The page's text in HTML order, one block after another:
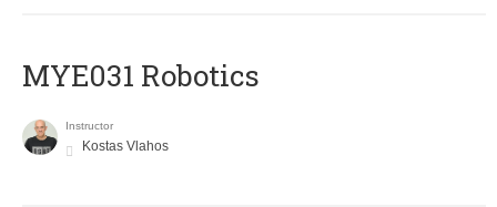
MYE031 Robotics
Instructor
Kostas Vlahos